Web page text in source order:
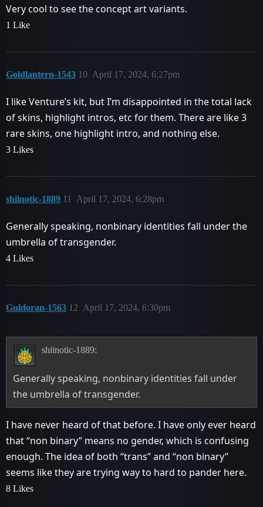
Very cool to see the concept art variants.
1 Like
Goldlantern-1543 April 17, 2024, 6:27pm
10
I like Venture’s kit, but I’m disappointed in the total lack
of skins, highlight intros, etc for them. There are like 3
rare skins, one highlight intro, and nothing else.
3 Likes
shiinotic-1889 April 17, 2024, 6:28pm
11
Generally speaking, nonbinary identities fall under the
umbrella of transgender.
4 Likes
Guldoran-1563 April 17, 2024, 6:30pm
12
shiinotic-1889:
Generally speaking, nonbinary identities fall under
the umbrella of transgender.
I have never heard of that before. I have only ever heard
that “non binary” means no gender, which is confusing
enough. The idea of both “trans” and “non binary”
seems like they are trying way to hard to pander here.
8 Likes